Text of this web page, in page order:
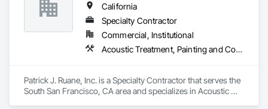
California
Specialty Contractor
Commercial, Institutional
Acoustic Treatment, Painting and Coatings, Plaster and Gypsum Board, Specialty Ceilings, Wall Finishes
Patrick J. Ruane, Inc. is a Specialty Contractor that serves the
South San Francisco, CA area and specializes in Acoustic